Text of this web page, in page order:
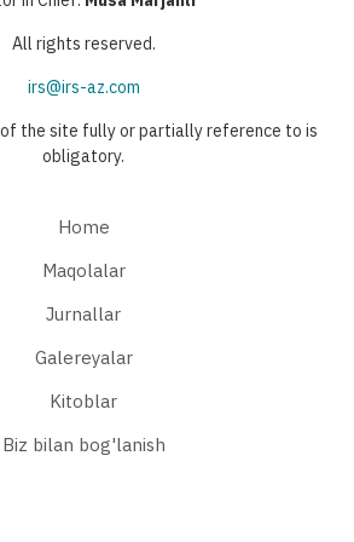
All rights reserved.
irs@irs-az.com
the site fully or partially reference to is
obligatory.
Home
Maqolalar
Jurnallar
Galereyalar
Kitoblar
Biz bilan bog'lanish